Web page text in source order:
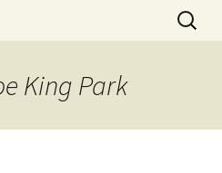
Hornby Island
Search
for:
King Park